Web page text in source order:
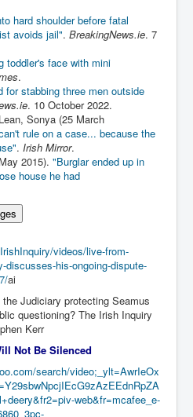
Eyes Security Agency
MI6/CIA/Five Eyes Murder
Reviews International
Fake says Caitlin
Environment
13th June 2024
Carew-Reid) World
Story Of The Committee
27th June 2024
hard shoulder before fatal
avoids jail". BreakingNews.ie. 7
toddler's face with mini
.
for stabbing three men outside
. 10 October 2022.
Sonya (25 March
rule on a case... because the
. Irish Mirror.
2015). "Burglar ended up in
house he had
videos/live-from-
discusses-his-ongoing-dispute-
ai
Judiciary protecting Seamus
questioning? The Irish Inquiry
Kerr
Not Be Silenced
search/video;_ylt=AwrIeOx
web&fr=mcafee_e-